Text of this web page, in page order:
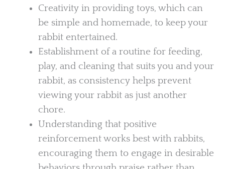
Creativity in providing toys, which can
be simple and homemade, to keep your
rabbit entertained.
Establishment of a routine for feeding,
play, and cleaning that suits you and your
rabbit, as consistency helps prevent
viewing your rabbit as just another
chore.
Understanding that positive
reinforcement works best with rabbits,
encouraging them to engage in desirable